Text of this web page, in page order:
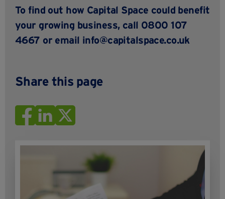
To find out how Capital Space could benefit
your growing business, call 0800 107
4667 or email info@capitalspace.co.uk
Share this page